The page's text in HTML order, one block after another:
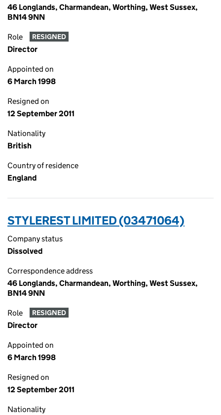
46 Longlands, Charmandean, Worthing, West Sussex,
BN14 9NN
Role RESIGNED
Director
Appointed on
6 March 1998
Resigned on
12 September 2011
Nationality
British
Country of residence
England
STYLEREST LIMITED (03471064)
Company status
Dissolved
Correspondence address
46 Longlands, Charmandean, Worthing, West Sussex,
BN14 9NN
Role RESIGNED
Director
Appointed on
6 March 1998
Resigned on
12 September 2011
Nationality